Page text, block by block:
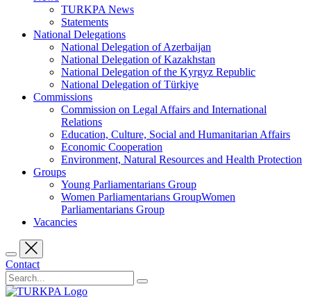
TURKPA News
Statements
National Delegations
National Delegation of Azerbaijan
National Delegation of Kazakhstan
National Delegation of the Kyrgyz Republic
National Delegation of Türkiye
Commissions
Commission on Legal Affairs and International
Relations
Education, Culture, Social and Humanitarian Affairs
Economic Cooperation
Environment, Natural Resources and Health Protection
Groups
Young Parliamentarians Group
Women Parliamentarians GroupWomen
Parliamentarians Group
Vacancies
Contact